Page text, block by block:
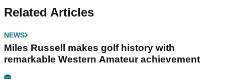
Related Articles
NEWS
Miles Russell makes golf history with
remarkable Western Amateur achievement